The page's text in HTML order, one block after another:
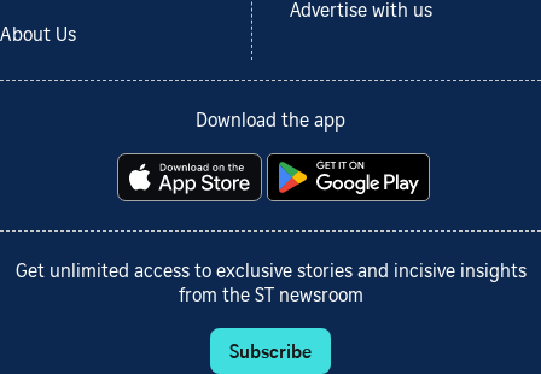
About Us
Advertise with us
Download the app
Get unlimited access to exclusive stories and incisive insights
from the ST newsroom
Subscribe